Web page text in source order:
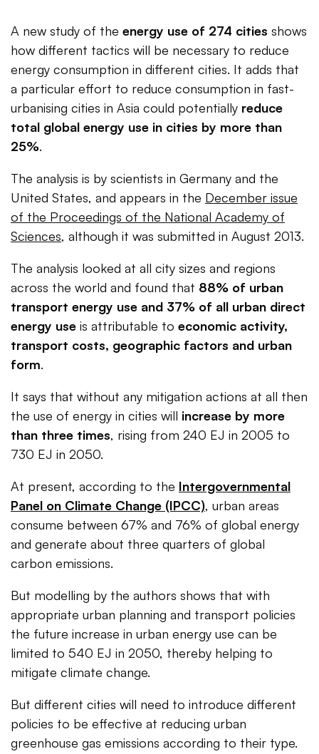
A new study of the energy use of 274 cities shows
how different tactics will be necessary to reduce
energy consumption in different cities. It adds that
a particular effort to reduce consumption in fast-
urbanising cities in Asia could potentially reduce
total global energy use in cities by more than
25%.
The analysis is by scientists in Germany and the
United States, and appears in the December issue
of the Proceedings of the National Academy of
Sciences, although it was submitted in August 2013.
The analysis looked at all city sizes and regions
across the world and found that 88% of urban
transport energy use and 37% of all urban direct
energy use is attributable to economic activity,
transport costs, geographic factors and urban
form.
It says that without any mitigation actions at all then
the use of energy in cities will increase by more
than three times, rising from 240 EJ in 2005 to
730 EJ in 2050.
At present, according to the Intergovernmental
Panel on Climate Change (IPCC), urban areas
consume between 67% and 76% of global energy
and generate about three quarters of global
carbon emissions.
But modelling by the authors shows that with
appropriate urban planning and transport policies
the future increase in urban energy use can be
limited to 540 EJ in 2050, thereby helping to
mitigate climate change.
But different cities will need to introduce different
policies to be effective at reducing urban
greenhouse gas emissions according to their type.